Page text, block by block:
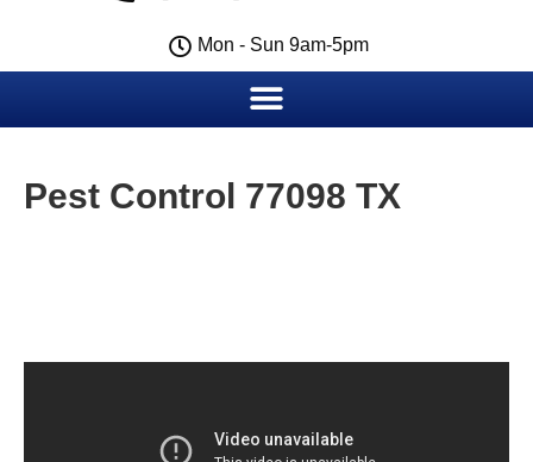
Mon - Sun 9am-5pm
Pest Control 77098 TX